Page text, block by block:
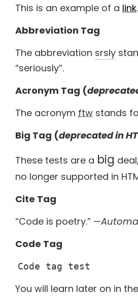
This is an example of a link.
Abbreviation Tag
The abbreviation srsly
“seriously”.
Acronym Tag (
The acronym ftw stands
Big Tag (deprecated in
These tests are a big
no longer supported in
Cite Tag
“Code is poetry.” —
Code Tag
Code tag test
You will learn later on in